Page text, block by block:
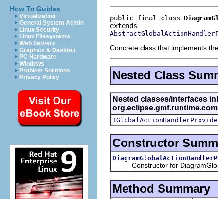
How To Guides
Virtualization
General System Admin
Linux Security
Linux Filesystems
Web Servers
Graphics & Desktop
PC Hardware
Windows
Problem Solutions
Privacy Policy
public final class
Concrete class that implements
Nested Class
Nested classes/interfaces
Constructor
Constructor for
Method Summary